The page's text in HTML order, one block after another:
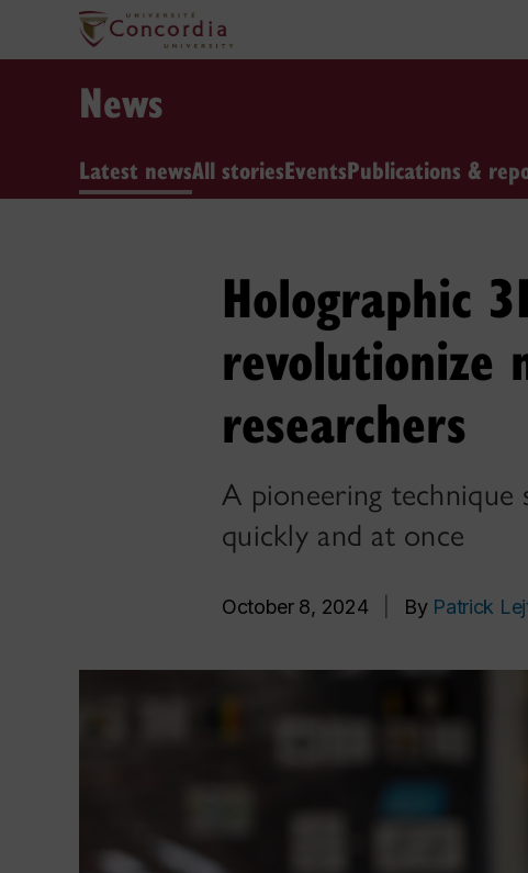
News
Latest newsAll storiesEventsPublications &
Holographic
revolutionize
researchers
A pioneering technique
quickly and at once
October 8, 2024 By Patrick